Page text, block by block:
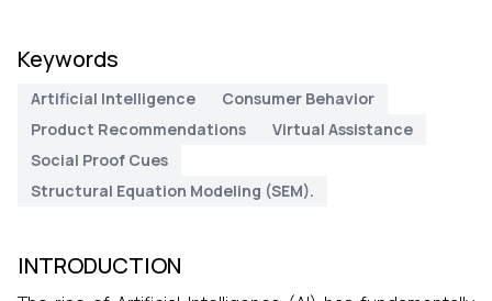
Keywords
Artificial Intelligence
Consumer Behavior
Product Recommendations
Virtual Assistance
Social Proof Cues
Structural Equation Modeling (SEM).
INTRODUCTION